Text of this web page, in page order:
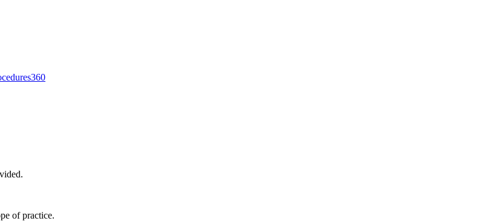
360
of practice.